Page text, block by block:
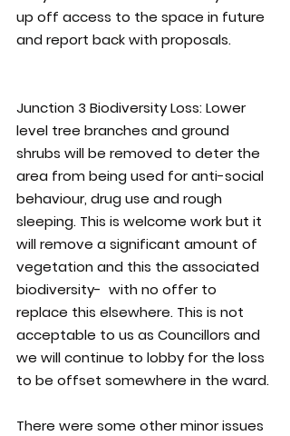
up off access to the space in future
and report back with proposals.
Junction 3 Biodiversity Loss: Lower
level tree branches and ground
shrubs will be removed to deter the
area from being used for anti-social
behaviour, drug use and rough
sleeping. This is welcome work but it
will remove a significant amount of
vegetation and this the associated
biodiversity-  with no offer to
replace this elsewhere. This is not
acceptable to us as Councillors and
we will continue to lobby for the loss
to be offset somewhere in the ward.
There were some other minor issues